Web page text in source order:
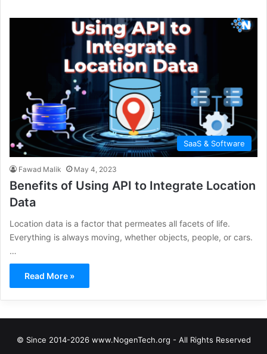
SaaS & Software
Fawad Malik May 4, 2023
Benefits of Using API to Integrate Location
Data
Location data is a factor that permeates all facets of life.
Everything is always moving, whether objects, people, or cars.
…
Read More »
© Since 2014-2026 www.NogenTech.org - All Rights Reserved